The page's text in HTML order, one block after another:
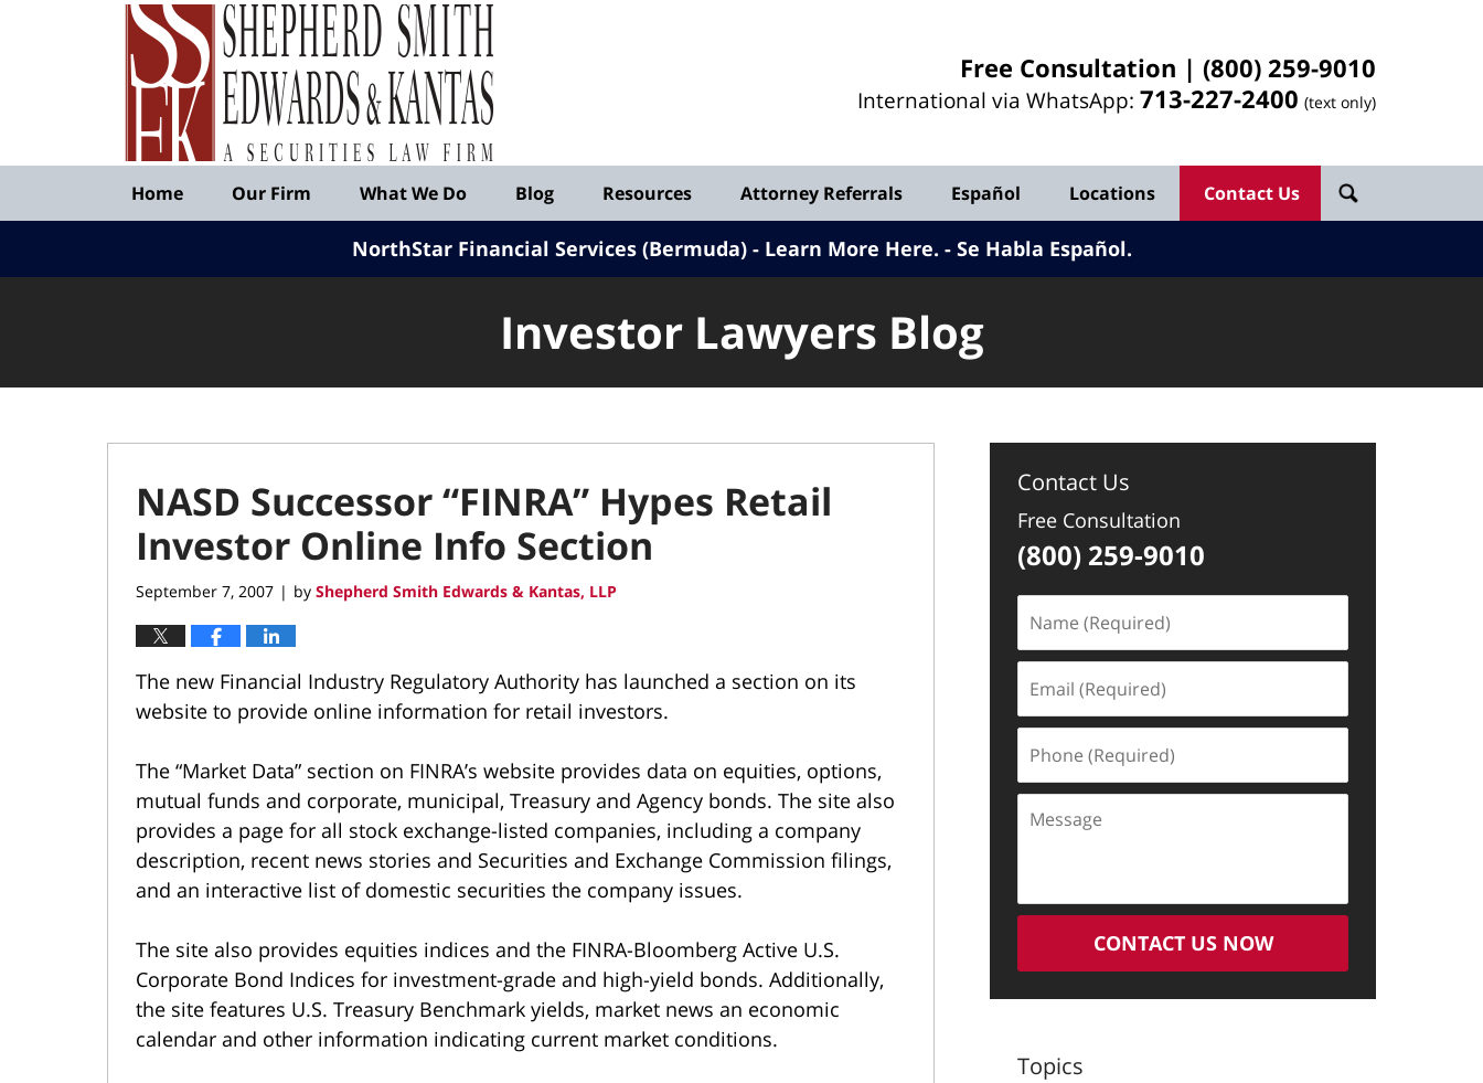
Free Consultation | (800) 259-9010
International via WhatsApp: 713-227-2400 (text only)
Published
Shepherd
Edwards
&
Kantas,
LLP
Home Our Firm What We Do Blog Resources Attorney Referrals Español Locations Contact Us
NorthStar Financial Services (Bermuda) - Learn More Here. Se Habla Español.
Investor Lawyers Blog
NASD Successor “FINRA” Hypes Retail
Investor Online Info Section
September 7, 2007 | by Shepherd Smith Edwards & Kantas, LLP
The new Financial Industry Regulatory Authority has launched a section on its
website to provide online information for retail investors.
The “Market Data” section on FINRA’s website provides data on equities, options,
mutual funds and corporate, municipal, Treasury and Agency bonds. The site also
provides a page for all stock exchange-listed companies, including a company
description, recent news stories and Securities and Exchange Commission filings,
and an interactive list of domestic securities the company issues.
The site also provides equities indices and the FINRA-Bloomberg Active U.S.
Corporate Bond Indices for investment-grade and high-yield bonds. Additionally,
the site features U.S. Treasury Benchmark yields, market news an economic
calendar and other information indicating current market conditions.
Contact Us
Free Consultation
(800) 259-9010
(Required)
(Required)
(Required)
CONTACT US NOW
Topics